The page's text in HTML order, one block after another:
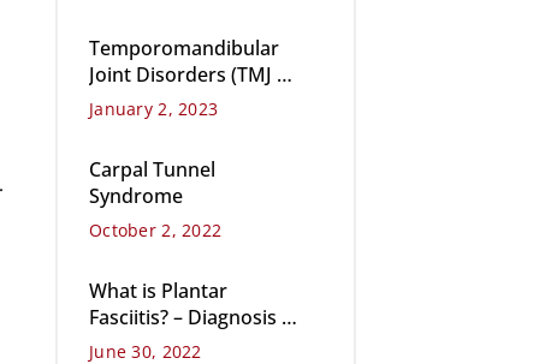
Temporomandibular
Joint Disorders (TMJ &
TMD)
January 2, 2023
Carpal Tunnel
Syndrome
October 2, 2022
What is Plantar
Fasciitis? – Diagnosis &
Treatment
June 30, 2022